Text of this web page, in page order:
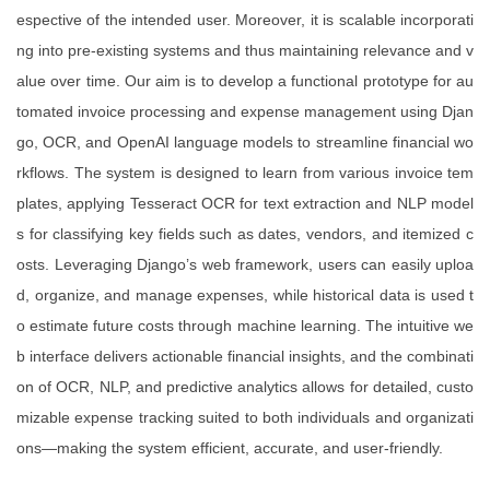
espective of the intended user. Moreover, it is scalable incorporati
ng into pre-existing systems and thus maintaining relevance and v
alue over time. Our aim is to develop a functional prototype for au
tomated invoice processing and expense management using Djan
go, OCR, and OpenAI language models to streamline financial wo
rkflows. The system is designed to learn from various invoice tem
plates, applying Tesseract OCR for text extraction and NLP model
s for classifying key fields such as dates, vendors, and itemized c
osts. Leveraging Django’s web framework, users can easily uploa
d, organize, and manage expenses, while historical data is used t
o estimate future costs through machine learning. The intuitive we
b interface delivers actionable financial insights, and the combinati
on of OCR, NLP, and predictive analytics allows for detailed, custo
mizable expense tracking suited to both individuals and organizati
ons—making the system efficient, accurate, and user-friendly.